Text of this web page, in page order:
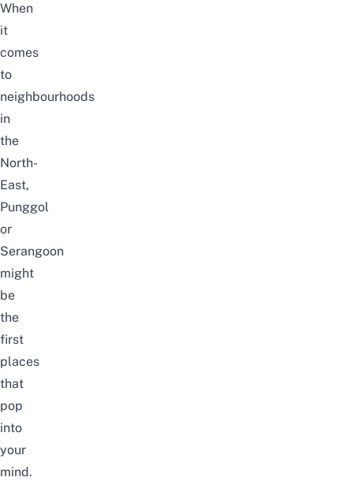
When
it
comes
to
neighbourhoods
in
the
North-
East,
Punggol
or
Serangoon
might
be
the
first
places
that
pop
into
your
mind.